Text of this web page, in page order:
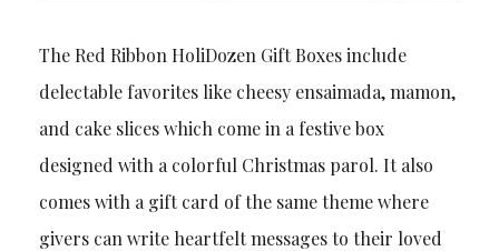
The Red Ribbon HoliDozen Gift Boxes include
delectable favorites like cheesy ensaimada, mamon,
and cake slices which come in a festive box
designed with a colorful Christmas parol. It also
comes with a gift card of the same theme where
givers can write heartfelt messages to their loved